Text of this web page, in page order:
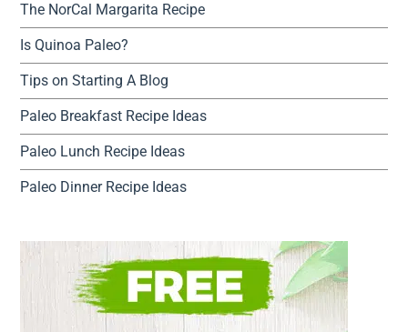
The NorCal Margarita Recipe
Is Quinoa Paleo?
Tips on Starting A Blog
Paleo Breakfast Recipe Ideas
Paleo Lunch Recipe Ideas
Paleo Dinner Recipe Ideas